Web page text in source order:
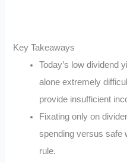
Key Takeaways
Today’s low dividend
alone extremely
provide insufficient
Fixating only on
spending versus safe
rule.